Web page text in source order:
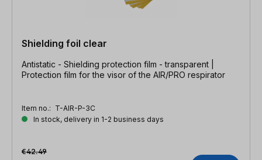
Shielding foil clear
Antistatic - Shielding protection film - transparent |
Protection film for the visor of the AIR/PRO respirator
Item no.: T-AIR-P-3C
In stock, delivery in 1-2 business days
€42.49